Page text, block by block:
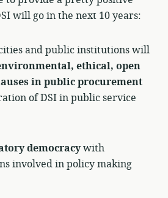
will go in the next 10 years:
and public institutions will
ethical, open
in public procurement
of DSI in public service
democracywith
involved in policy making